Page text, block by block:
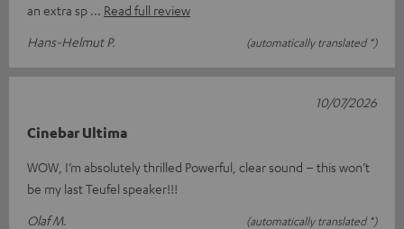
an extra sp
Read full review
Hans-Helmut P.
(automatically translated *)
Cinebar Ultima
WOW, I’m absolutely thrilled Powerful, clear sound – this won’t
be my last Teufel speaker!!!
Olaf M.
(automatically translated *)
10/07/2026